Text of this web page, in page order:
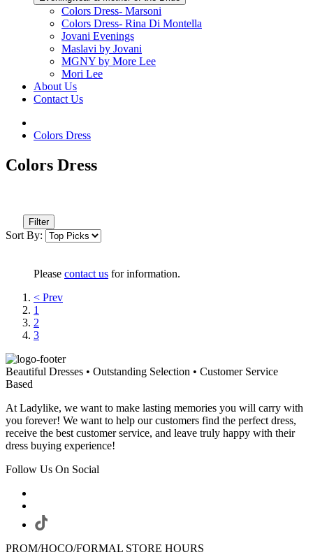
Colors Dress- Marsoni
Colors Dress- Rina Di Montella
Jovani Evenings
Maslavi by Jovani
MGNY by More Lee
Mori Lee
About Us
Contact Us
Colors Dress
Colors Dress
Filter
Sort By:
Please contact us for information.
< Prev
1
2
3
Beautiful Dresses • Outstanding Selection • Customer Service
Based
At Ladylike, we want to make lasting memories you will carry with
you forever! We want to help our customers find the perfect dress,
receive the best customer service, and leave truly happy with their
dress buying experience!
Follow Us On Social
PROM/HOCO/FORMAL STORE HOURS